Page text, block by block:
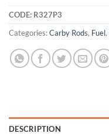
CODE: R327P3
Categories:Carby Rods, Fuel,
DESCRIPTION